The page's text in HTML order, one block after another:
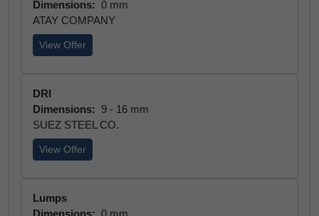
Dimensions: 0 mm
ATAY COMPANY
View Offer
DRI
Dimensions: 9 - 16 mm
SUEZ STEEL CO.
View Offer
Lumps
Dimensions: 0 mm